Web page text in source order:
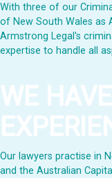
With three of our
of New South Wales as
Armstrong Legal's
expertise to handle all
WE
Our lawyers practise in
and the Australian